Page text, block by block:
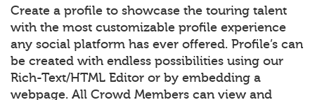
Create a profile to showcase the touring talent
with the most customizable profile experience
any social platform has ever offered. Profile’s can
be created with endless possibilities using our
Rich-Text/HTML Editor or by embedding a
webpage. All Crowd Members can view and